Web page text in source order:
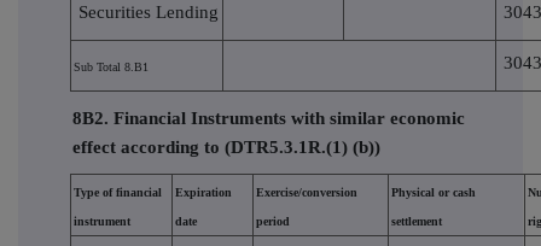
Securities Lending
Sub Total 8.B1
8B2. Financial Instruments with similar economic
effect according to (DTR5.3.1R.(1) (b))
Type of financial
instrument
Expiration
date
Exercise/conversion
period
Physical or cash
settlement